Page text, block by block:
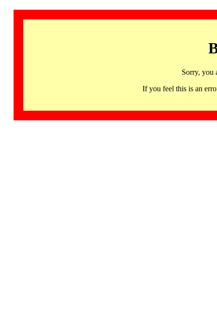
Sorry, you
If you feel this is an